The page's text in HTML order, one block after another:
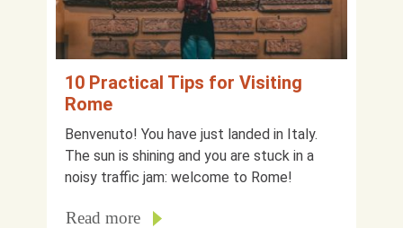
10 Practical Tips for Visiting
Rome
Benvenuto! You have just landed in Italy.
The sun is shining and you are stuck in a
noisy traffic jam: welcome to Rome!
Read more